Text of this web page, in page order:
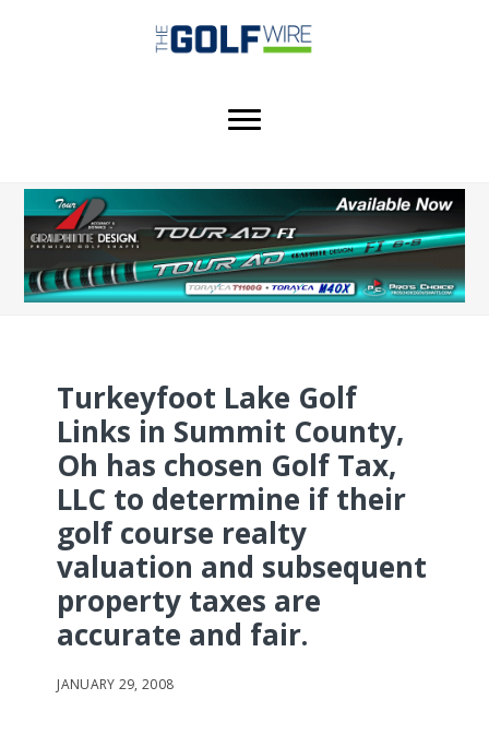
Turkeyfoot Lake Golf
Links in Summit County,
Oh has chosen Golf Tax,
LLC to determine if their
golf course realty
valuation and subsequent
property taxes are
accurate and fair.
JANUARY 29, 2008